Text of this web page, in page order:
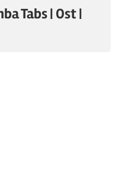
Tabs | Ost |